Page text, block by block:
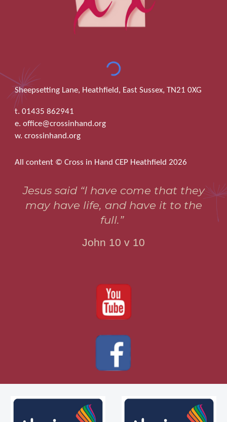
Sheepsetting Lane, Heathfield, East Sussex, TN21 0XG
t. 01435 862941
e. office@crossinhand.org
w. crossinhand.org
All content © Cross in Hand CEP Heathfield 2026
Jesus said “I have come that they
may have life, and have it to the
full.”
John 10 v 10